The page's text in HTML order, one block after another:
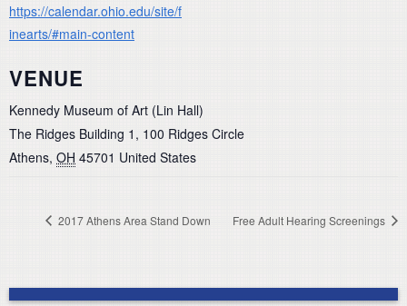
https://calendar.ohio.edu/site/f
inearts/#main-content
VENUE
Kennedy Museum of Art (Lin Hall)
The Ridges Building 1, 100 Ridges Circle
Athens, OH 45701 United States
2017 Athens Area Stand Down Free Adult Hearing Screenings